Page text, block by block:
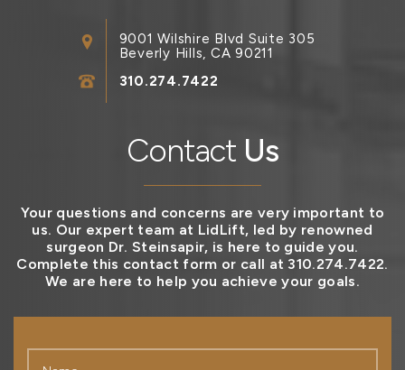
Contact Us
Your questions and concerns are very important to
us. Our expert team at LidLift, led by renowned
surgeon Dr. Steinsapir, is here to guide you.
Complete this contact form or call at 310.274.7422.
We are here to help you achieve your goals.
9001 Wilshire Blvd Suite 305
Beverly Hills, CA 90211
310.274.7422